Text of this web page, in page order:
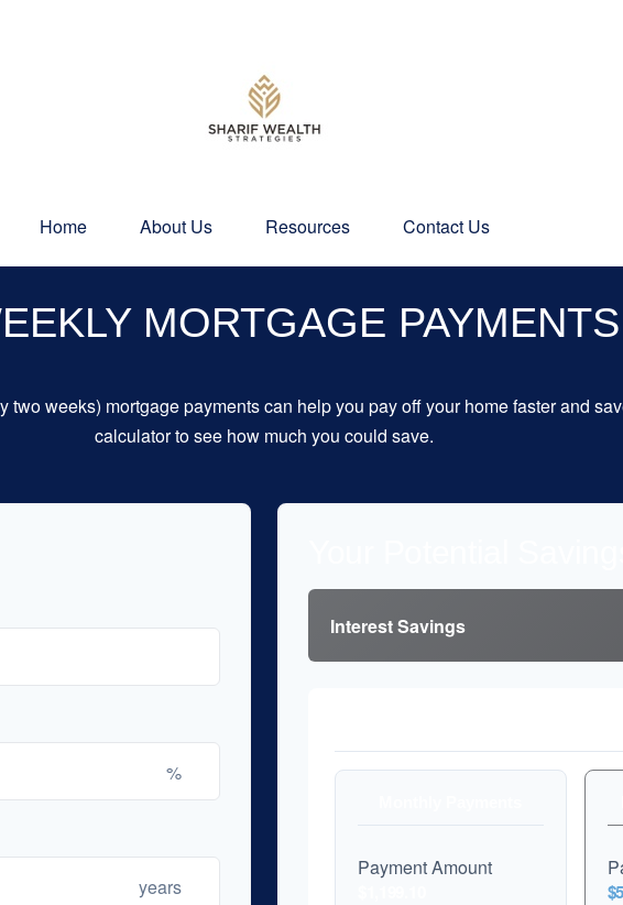
Home About Us Resources Contact Us
MORTGAGE PAYMENTS
weeks) mortgage payments can help you pay off your home faster and
calculator to see how much you could save.
%
years
Interest Savings
Payment Amount